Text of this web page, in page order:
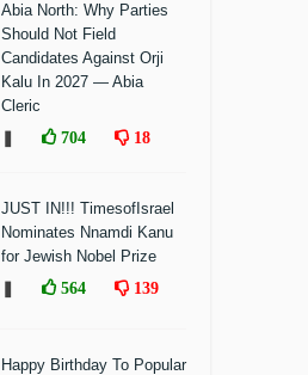
Abia North: Why Parties
Should Not Field
Candidates Against Orji
Kalu In 2027 — Abia
Cleric
704 18
JUST IN!!! TimesofIsrael
Nominates Nnamdi Kanu
for Jewish Nobel Prize
564 139
Happy Birthday To Popular